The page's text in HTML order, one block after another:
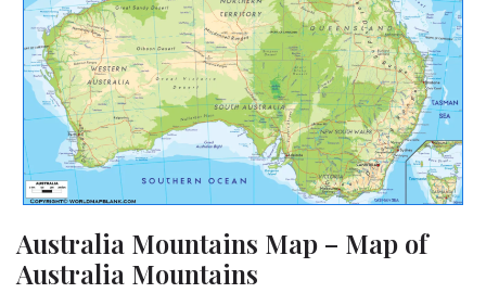
Australia Mountains Map – Map of
Australia Mountains